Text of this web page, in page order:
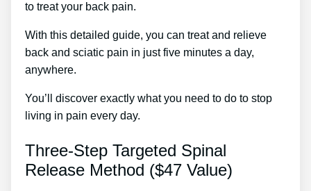
to treat your back pain.
With this detailed guide, you can treat and relieve
back and sciatic pain in just five minutes a day,
anywhere.
You’ll discover exactly what you need to do to stop
living in pain every day.
Three-Step Targeted Spinal
Release Method ($47 Value)